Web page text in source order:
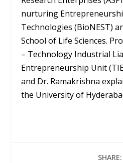
nurturing
Technologies (BioNEST)
School of Life Sciences.
– Technology Industrial
Entrepreneurship Unit
and Dr. Ramakrishna
the University of
SHARE: